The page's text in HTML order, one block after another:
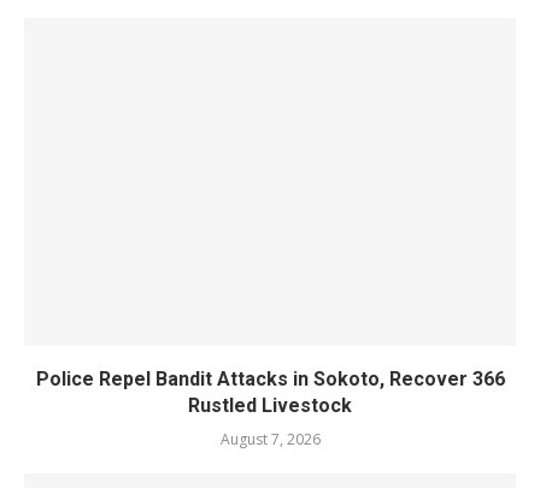
Police Repel Bandit Attacks in Sokoto, Recover 366
Rustled Livestock
August 7, 2026